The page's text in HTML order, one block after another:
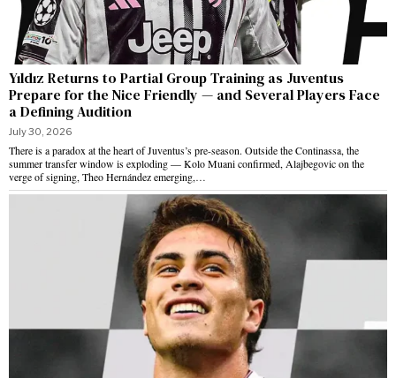
Yıldız Returns to Partial Group Training as Juventus
Prepare for the Nice Friendly — and Several Players Face
a Defining Audition
July 30, 2026
There is a paradox at the heart of Juventus’s pre-season. Outside the Continassa, the
summer transfer window is exploding — Kolo Muani confirmed, Alajbegovic on the
verge of signing, Theo Hernández emerging,…